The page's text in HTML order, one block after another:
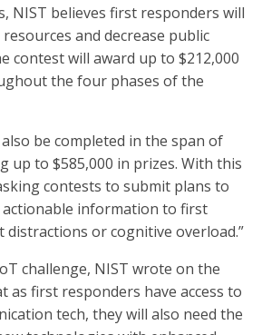
NIST believes first responders will
and decrease public
contest will award up to $212,000
the four phases of the
be completed in the span of
up to $585,000 in prizes. With this
contests to submit plans to
actionable information to first
or cognitive overload.”
challenge, NIST wrote on the
as first responders have access to
tech, they will also need the